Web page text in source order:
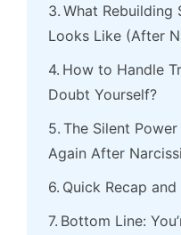
What Rebuilding
Looks Like (After
How to Handle
Doubt Yourself?
The Silent
Again After
Quick Recap
Bottom Line: